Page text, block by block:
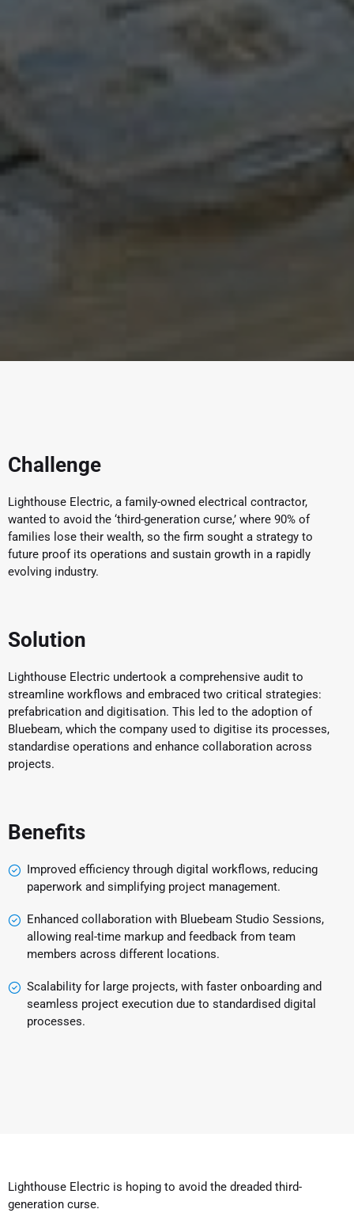
Challenge
Lighthouse Electric, a family-owned electrical contractor,
wanted to avoid the ‘third-generation curse,’ where 90% of
families lose their wealth, so the firm sought a strategy to
future proof its operations and sustain growth in a rapidly
evolving industry.
Solution
Lighthouse Electric undertook a comprehensive audit to
streamline workflows and embraced two critical strategies:
prefabrication and digitisation. This led to the adoption of
Bluebeam, which the company used to digitise its processes,
standardise operations and enhance collaboration across
projects.
Benefits
Improved efficiency through digital workflows, reducing
paperwork and simplifying project management.
Enhanced collaboration with Bluebeam Studio Sessions,
allowing real-time markup and feedback from team
members across different locations.
Scalability for large projects, with faster onboarding and
seamless project execution due to standardised digital
processes.
Lighthouse Electric is hoping to avoid the dreaded third-
generation curse.